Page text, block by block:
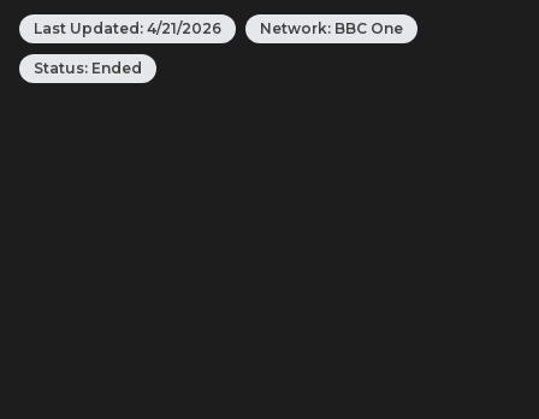
Last Updated: 4/21/2026 Network: BBC One
Status: Ended